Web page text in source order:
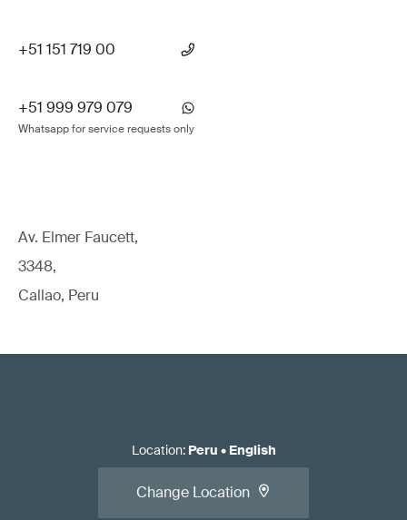
+51 151 719 00
+51 999 979 079
Whatsapp for service requests only
Av. Elmer Faucett,
3348,
Callao, Peru
Location: Peru • English
Change Location